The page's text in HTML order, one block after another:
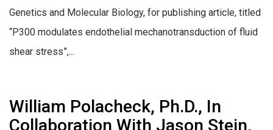
Genetics and Molecular Biology, for publishing article, titled
“P300 modulates endothelial mechanotransduction of fluid
shear stress”,...
William Polacheck, Ph.D., In
Collaboration With Jason Stein,